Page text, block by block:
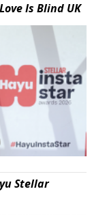
Is Blind UK
Stellar